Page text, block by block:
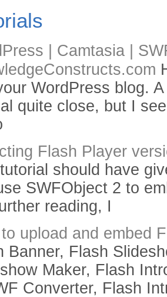
| Camtasia |
WordPress blog.
quite close, but I
Flash Player
tutorial should have
SWFObject 2 to
reading, I
upload and embed
Banner, Flash
Maker, Flash
Converter, Flash